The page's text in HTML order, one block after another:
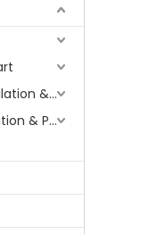
Air Conditioning, Ventilation & Part
Refrigerator, Refrigeration & Part